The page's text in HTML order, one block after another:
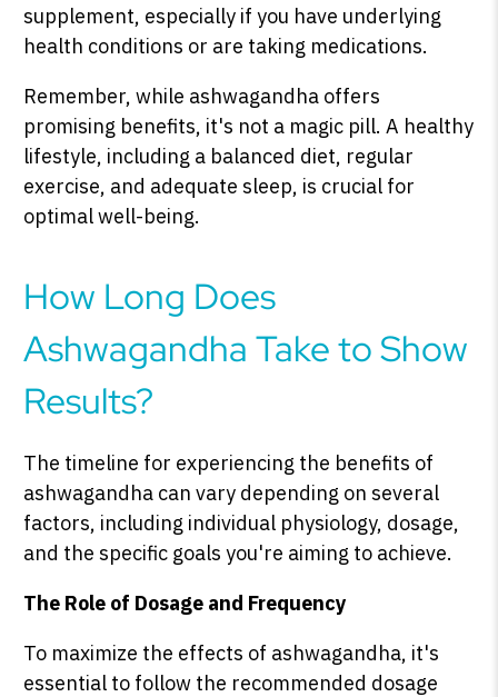
supplement, especially if you have underlying
health conditions or are taking medications.
Remember, while ashwagandha offers
promising benefits, it's not a magic pill. A healthy
lifestyle, including a balanced diet, regular
exercise, and adequate sleep, is crucial for
optimal well-being.
How Long Does
Ashwagandha Take to Show
Results?
The timeline for experiencing the benefits of
ashwagandha can vary depending on several
factors, including individual physiology, dosage,
and the specific goals you're aiming to achieve.
The Role of Dosage and Frequency
To maximize the effects of ashwagandha, it's
essential to follow the recommended dosage